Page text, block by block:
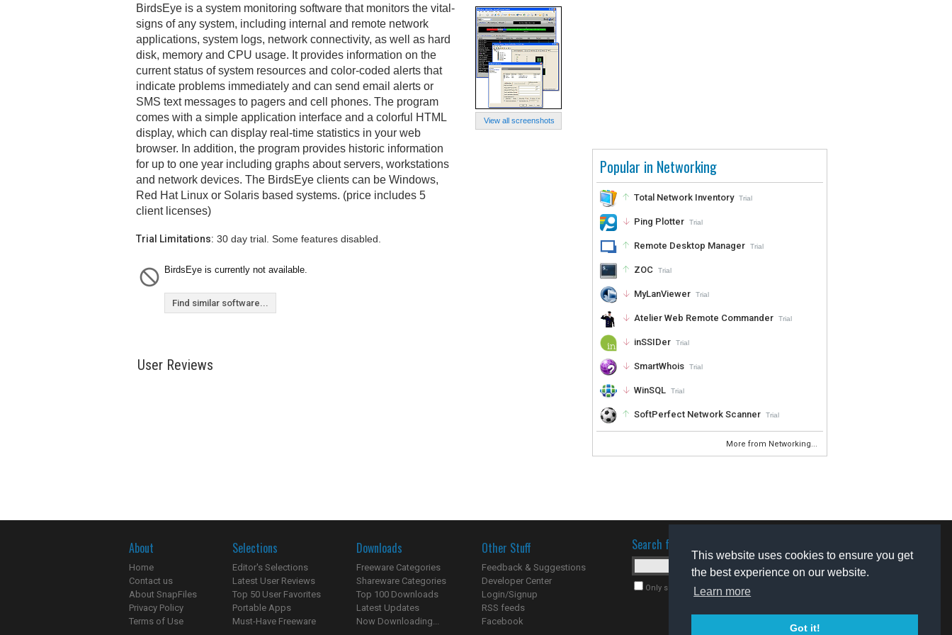
This website uses cookies to ensure you get
the best experience on our website.
Learn more
Got it!
Popular in Networking
Total Network Inventory Trial
Ping Plotter Trial
Remote Desktop Manager Trial
ZOC Trial
MyLanViewer Trial
Atelier Web Remote Commander Trial
inSSIDer Trial
SmartWhois Trial
WinSQL Trial
SoftPerfect Network Scanner Trial
More from Networking...
View all screenshots
BirdsEye is a system monitoring software that monitors the vital-
signs of any system, including internal and remote network
applications, system logs, network connectivity, as well as hard
disk, memory and CPU usage. It provides information on the
current status of system resources and color-coded alerts that
indicate problems immediately and can send email alerts or
SMS text messages to pagers and cell phones. The program
comes with a simple application interface and a colorful HTML
display, which can display real-time statistics in your web
browser. In addition, the program provides historic information
for up to one year including graphs about servers, workstations
and network devices. The BirdsEye clients can be Windows,
Red Hat Linux or Solaris based systems. (price includes 5
client licenses)
Trial Limitations: 30 day trial. Some features disabled.
BirdsEye is currently not available.
Find similar software...
User Reviews
About
Home
Contact us
About SnapFiles
Privacy Policy
Terms of Use
Selections
Editor's Selections
Latest User Reviews
Top 50 User Favorites
Portable Apps
Must-Have Freeware
Downloads
Freeware Categories
Shareware Categories
Top 100 Downloads
Latest Updates
Now Downloading...
Other Stuff
Feedback & Suggestions
Developer Center
Login/Signup
RSS feeds
Facebook
Search for software
Only search for freeware